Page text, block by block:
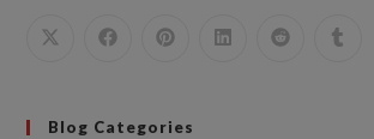
Blog Categories